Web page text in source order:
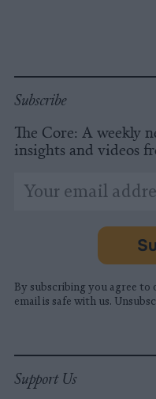
Subscribe
The Core: A weekly
insights and videos
indicates
Email
Address
By subscribing you agree to
email is safe with us.
Support Us